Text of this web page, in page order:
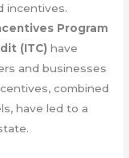
incentives.
Program
(ITC) have
and businesses
combined
have led to a